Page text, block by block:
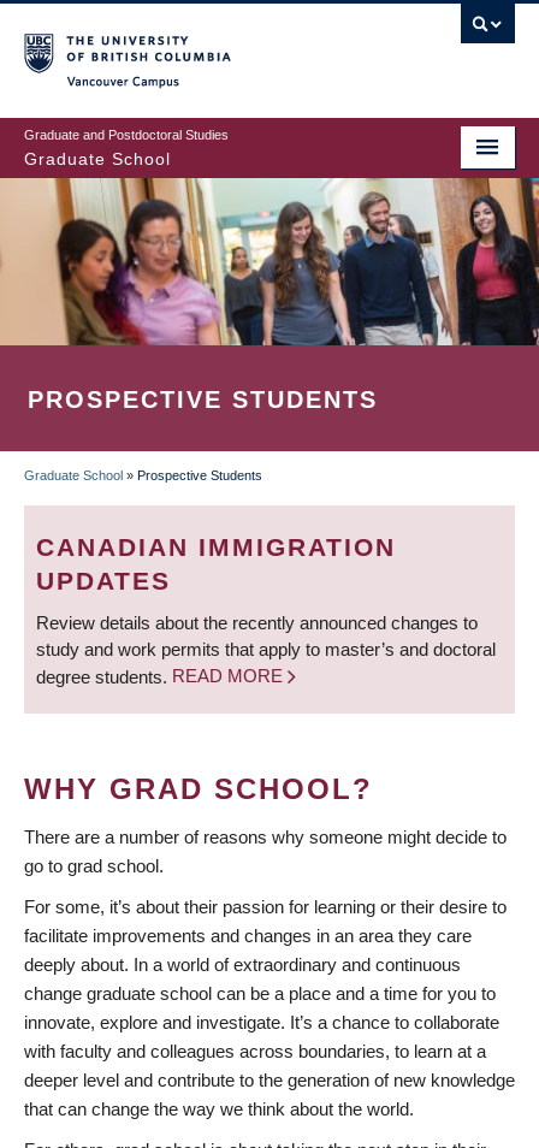
to
main
content
Graduate and Postdoctoral Studies
Graduate School
PROSPECTIVE STUDENTS
BREADCRUMB
Graduate School » Prospective Students
CANADIAN IMMIGRATION
UPDATES
Review details about the recently announced changes to
study and work permits that apply to master’s and doctoral
degree students. READ MORE
WHY GRAD SCHOOL?
There are a number of reasons why someone might decide to
go to grad school.
For some, it’s about their passion for learning or their desire to
facilitate improvements and changes in an area they care
deeply about. In a world of extraordinary and continuous
change graduate school can be a place and a time for you to
innovate, explore and investigate. It’s a chance to collaborate
with faculty and colleagues across boundaries, to learn at a
deeper level and contribute to the generation of new knowledge
that can change the way we think about the world.